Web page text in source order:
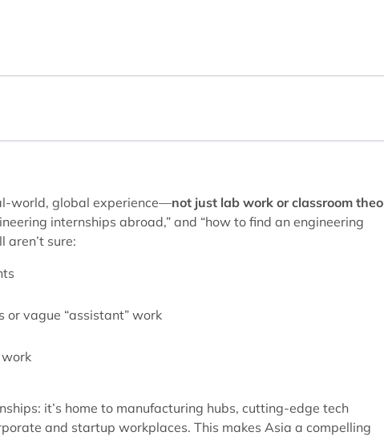
world, global experience—not just lab work or classroom
internships abroad,” and “how to find an engineering
aren’t sure:
vague “assistant” work
it’s home to manufacturing hubs, cutting-edge tech
and startup workplaces. This makes Asia a compelling